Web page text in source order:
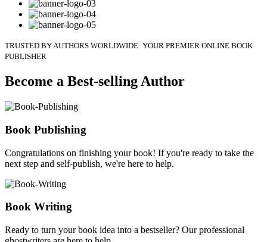
TRUSTED BY AUTHORS WORLDWIDE: YOUR PREMIER ONLINE BOOK
PUBLISHER
Become a Best-selling Author
Book Publishing
Congratulations on finishing your book! If you're ready to take the
next step and self-publish, we're here to help.
Book Writing
Ready to turn your book idea into a bestseller? Our professional